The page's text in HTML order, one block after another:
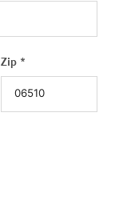
Zip *